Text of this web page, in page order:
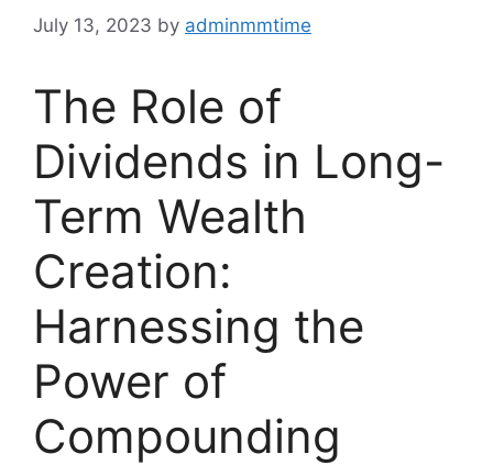
July 13, 2023 by adminmmtime
The Role of
Dividends in Long-
Term Wealth
Creation:
Harnessing the
Power of
Compounding